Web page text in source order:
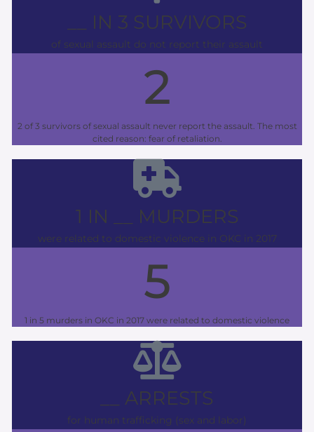
__ IN 3 SURVIVORS
of sexual assault do not report their assault
2
2 of 3 survivors of sexual assault never report the assault. The most
cited reason: fear of retaliation.
1 IN __ MURDERS
were related to domestic violence in OKC in 2017
5
1 in 5 murders in OKC in 2017 were related to domestic violence
__ ARRESTS
for human trafficking (sex and labor)